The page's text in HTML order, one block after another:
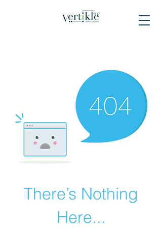
There’s Nothing
Here...